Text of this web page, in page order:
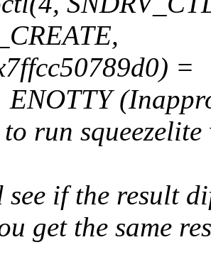
=
run
if the result
get the same